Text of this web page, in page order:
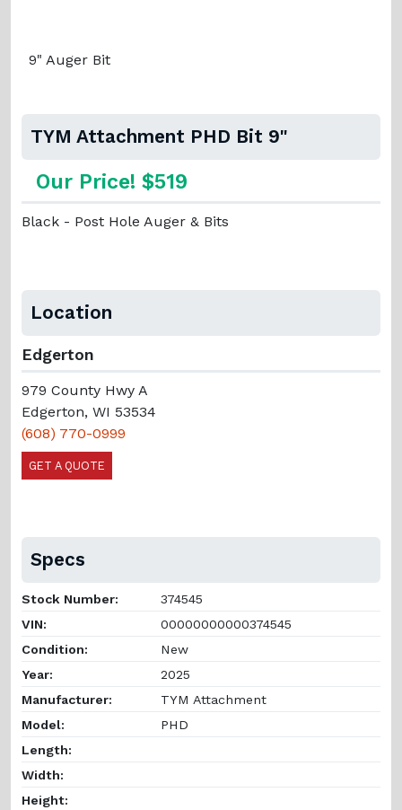
9" Auger Bit
TYM Attachment PHD Bit 9"
Our Price! $519
Black - Post Hole Auger & Bits
Location
Edgerton
979 County Hwy A
Edgerton, WI 53534
(608) 770-0999
GET A QUOTE
Specs
Stock Number:
374545
VIN:
00000000000374545
Condition:
New
Year:
2025
Manufacturer:
TYM Attachment
Model:
PHD
Length:
Width:
Height: